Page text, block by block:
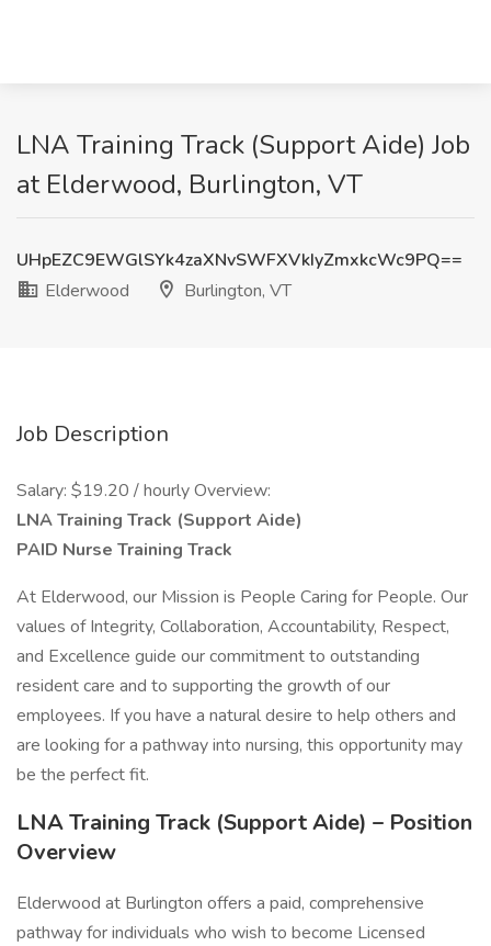
LNA Training Track (Support Aide) Job
at Elderwood, Burlington, VT
UHpEZC9EWGlSYk4zaXNvSWFXVkIyZmxkcWc9PQ==
Elderwood
Burlington, VT
Job Description
Salary: $19.20 / hourly Overview:
LNA Training Track (Support Aide)
PAID Nurse Training Track
At Elderwood, our Mission is People Caring for People. Our
values of Integrity, Collaboration, Accountability, Respect,
and Excellence guide our commitment to outstanding
resident care and to supporting the growth of our
employees. If you have a natural desire to help others and
are looking for a pathway into nursing, this opportunity may
be the perfect fit.
LNA Training Track (Support Aide) – Position
Overview
Elderwood at Burlington offers a paid, comprehensive
pathway for individuals who wish to become Licensed